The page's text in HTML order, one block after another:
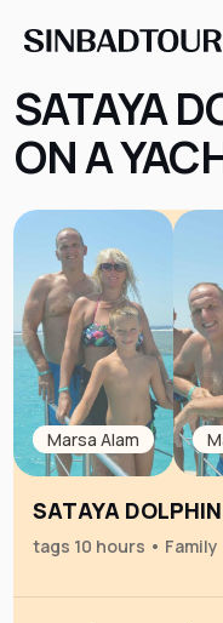
SATAYA
ON A
Marsa Alam
SATAYA
tags 10 hours • Family